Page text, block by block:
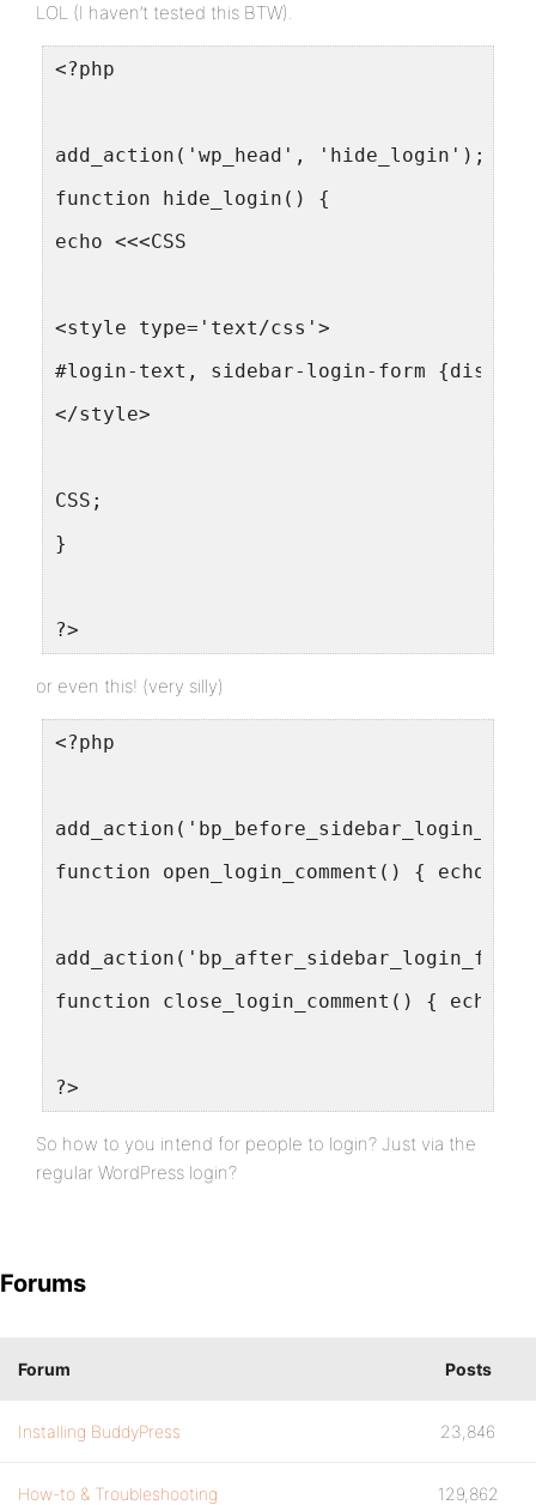
LOL (I haven’t tested this BTW).
<?php
add_action('wp_head', 'hide_login');
function hide_login() {
echo <<<CSS
<style type='text/css'>
#login-text, sidebar-login-form
</style>
CSS;
}
?>
or even this! (very silly)
<?php
function open_login_comment() { echo
function close_login_comment() { echo
?>
So how to you intend for people to login? Just via the
regular WordPress login?
Forums
Forum Posts
Installing BuddyPress 23,846
How-to & Troubleshooting 129,862